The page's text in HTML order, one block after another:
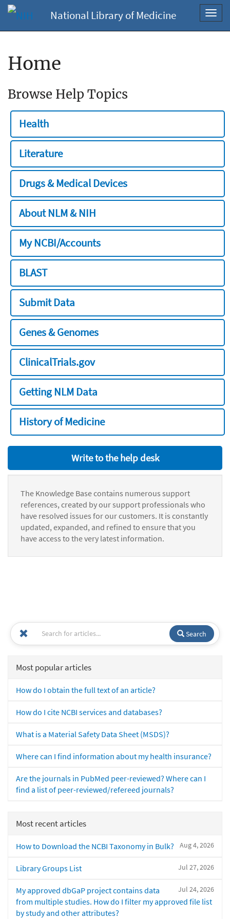
National Library of Medicine
Home
Browse Help Topics
Health
Literature
Drugs & Medical Devices
About NLM & NIH
My NCBI/Accounts
BLAST
Submit Data
Genes & Genomes
ClinicalTrials.gov
Getting NLM Data
History of Medicine
Write to the help desk
The Knowledge Base contains numerous support
references, created by our support professionals who
have resolved issues for our customers. It is constantly
updated, expanded, and refined to ensure that you
have access to the very latest information.
Search
Most popular articles
How do I obtain the full text of an article?
How do I cite NCBI services and databases?
What is a Material Safety Data Sheet (MSDS)?
Where can I find information about my health insurance?
Are the journals in PubMed peer-reviewed? Where can I
find a list of peer-reviewed/refereed journals?
Most recent articles
Aug 4, 2026
How to Download the NCBI Taxonomy in Bulk?
Jul 27, 2026
Library Groups List
Jul 24, 2026
My approved dbGaP project contains data
from multiple studies. How do I filter my approved file list
by study and other attributes?